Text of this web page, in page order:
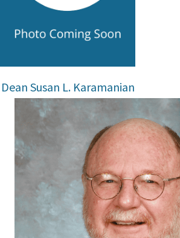
Dean Susan L. Karamanian